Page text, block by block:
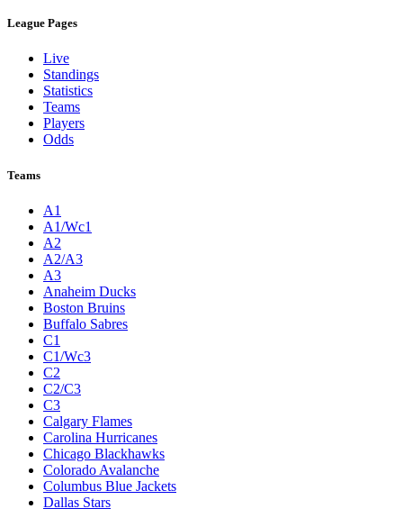
League Pages
Live
Standings
Statistics
Teams
Players
Odds
Teams
A1
A1/Wc1
A2
A2/A3
A3
Anaheim Ducks
Boston Bruins
Buffalo Sabres
C1
C1/Wc3
C2
C2/C3
C3
Calgary Flames
Carolina Hurricanes
Chicago Blackhawks
Colorado Avalanche
Columbus Blue Jackets
Dallas Stars